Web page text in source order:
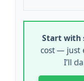
Start with
cost — just
I’ll